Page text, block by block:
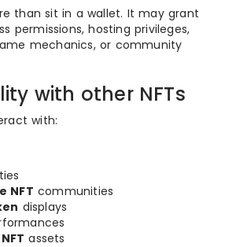
than sit in a wallet. It may grant
permissions, hosting privileges,
mechanics, or community
with other NFTs
with:
NFT communities
displays
assets